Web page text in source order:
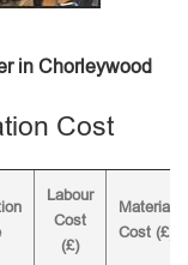
in Chorleywood
Cost
Labour
Cost
(£)
Material
Cost (£)